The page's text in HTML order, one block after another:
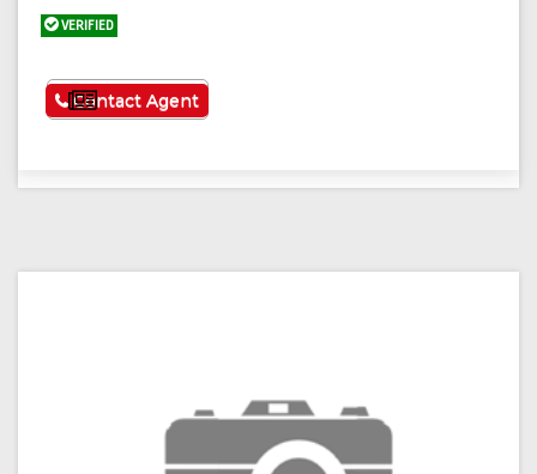
VERIFIED
See More
Contact Agent